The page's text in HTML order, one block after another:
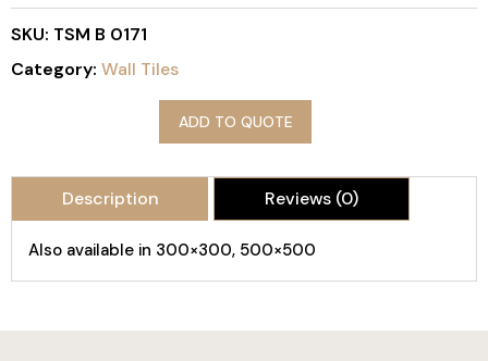
SKU: TSM B 0171
Category: Wall Tiles
ADD TO QUOTE
Description Reviews (0)
Also available in 300×300, 500×500